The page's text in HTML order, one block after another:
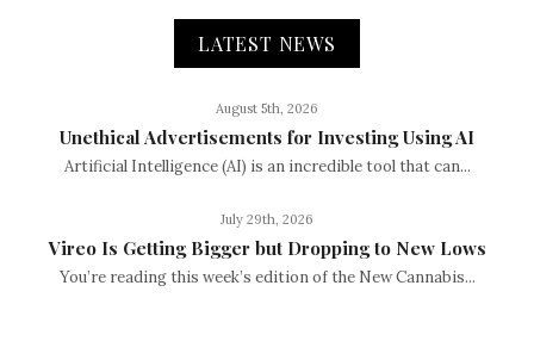
LATEST NEWS
August 5th, 2026
Unethical Advertisements for Investing Using AI
Artificial Intelligence (AI) is an incredible tool that can...
July 29th, 2026
Vireo Is Getting Bigger but Dropping to New Lows
You’re reading this week’s edition of the New Cannabis...